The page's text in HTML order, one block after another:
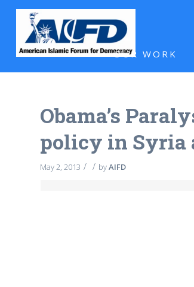
OUR WORK
Obama’s
policy in Syria
May 2, 2013 / / byAIFD